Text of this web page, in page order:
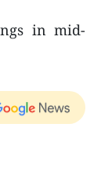
in mid-